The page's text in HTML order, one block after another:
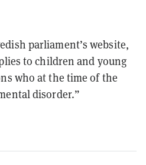
parliament’s website,
to children and young
who at the time of the
disorder.”